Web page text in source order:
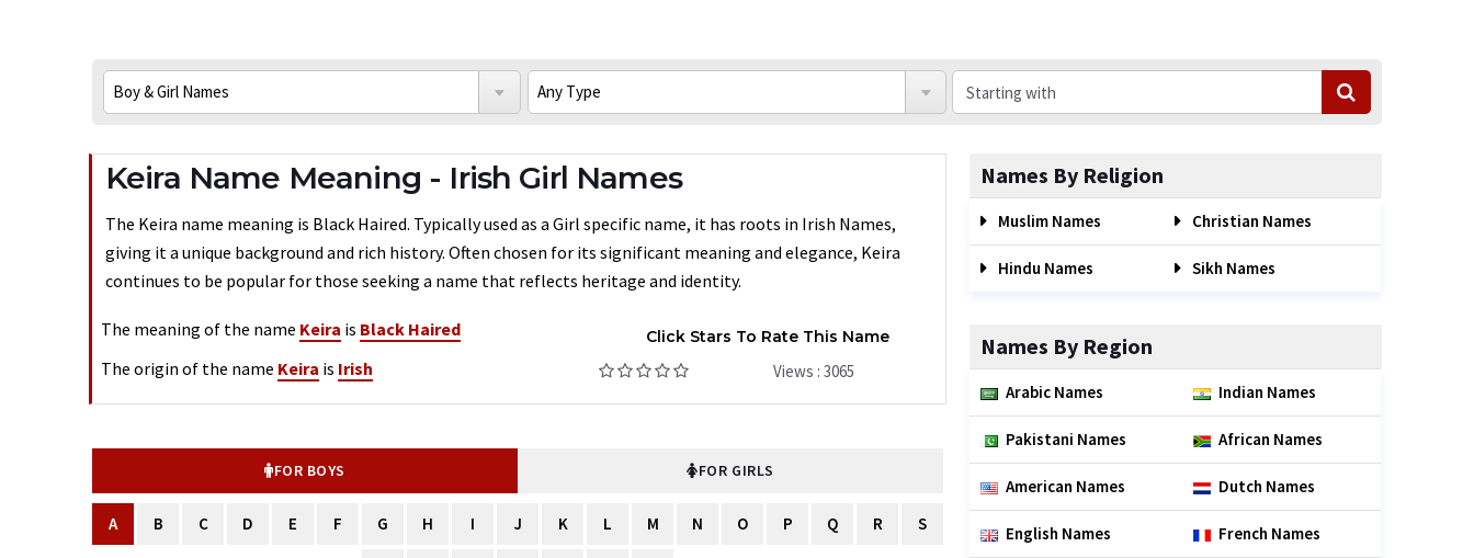
Keira Name Meaning - Irish Girl Names
The Keira name meaning is Black Haired. Typically used as a Girl specific name, it has roots in Irish Names,
giving it a unique background and rich history. Often chosen for its significant meaning and elegance, Keira
continues to be popular for those seeking a name that reflects heritage and identity.
The meaning of the name Keira is Black Haired
The origin of the name Keira is Irish
Click Stars To Rate This Name
Views : 3065
FOR BOYS FOR GIRLS
A B C D E F G H I J K L M N O P Q R S
Names By Religion
Muslim Names Christian Names
Hindu Names Sikh Names
Names By Region
Arabic Names Indian Names
Pakistani Names African Names
American Names Dutch Names
English Names French Names